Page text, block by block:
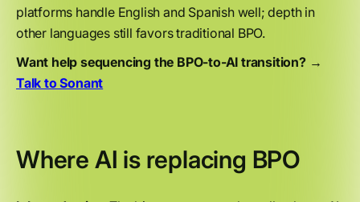
platforms handle English and Spanish well; depth in
other languages still favors traditional BPO.
Want help sequencing the BPO-to-AI transition? →
Talk to Sonant
Where AI is replacing BPO